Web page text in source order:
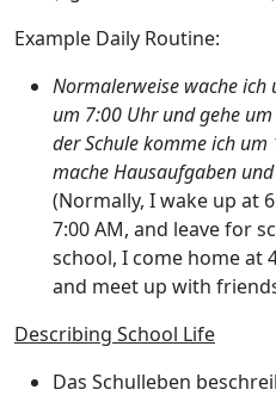
Example Daily Routine:
Normalerweise wache
um 7:00 Uhr und gehe
der Schule komme ich um
mache Hausaufgaben
(Normally, I wake up at
7:00 AM, and leave for
school, I come home at
and meet up with
Describing School Life
Das Schulleben